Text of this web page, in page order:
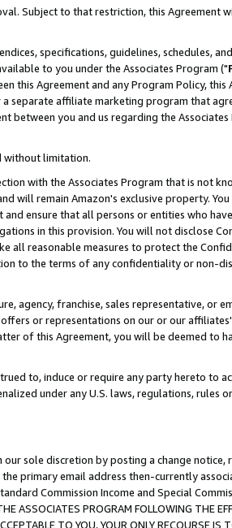
Subject to that restriction, this Agreement
specifications, guidelines, schedules,
to you under the Associates Program ("
this Agreement and any Program Policy, this
separate affiliate marketing program that
between you and us regarding the Associates
without limitation.
with the Associates Program that is not
will remain Amazon's exclusive property.
ensure that all persons or entities who
in this provision. You will not disclose
all reasonable measures to protect the
to the terms of any confidentiality or non-
agency, franchise, sales representative, or
or representations on our or our
of this Agreement, you will be deemed to
to, induce or require any party hereto to
under any U.S. laws, regulations, rules
sole discretion by posting a change notice,
primary email address then-currently
Commission Income and Special
PROGRAM FOLLOWING THE
TO YOU, YOUR ONLY RECOURSE IS